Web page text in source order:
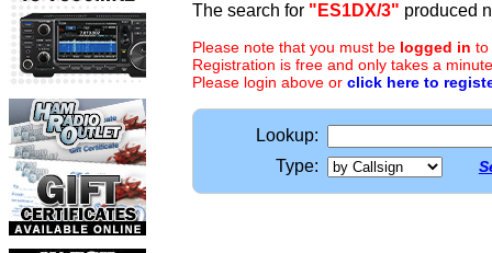
The search for "ES1DX/3" produced
Please note that you must be logged in to
Registration is free and only takes a
Please login above or click here to
Lookup:
Type: